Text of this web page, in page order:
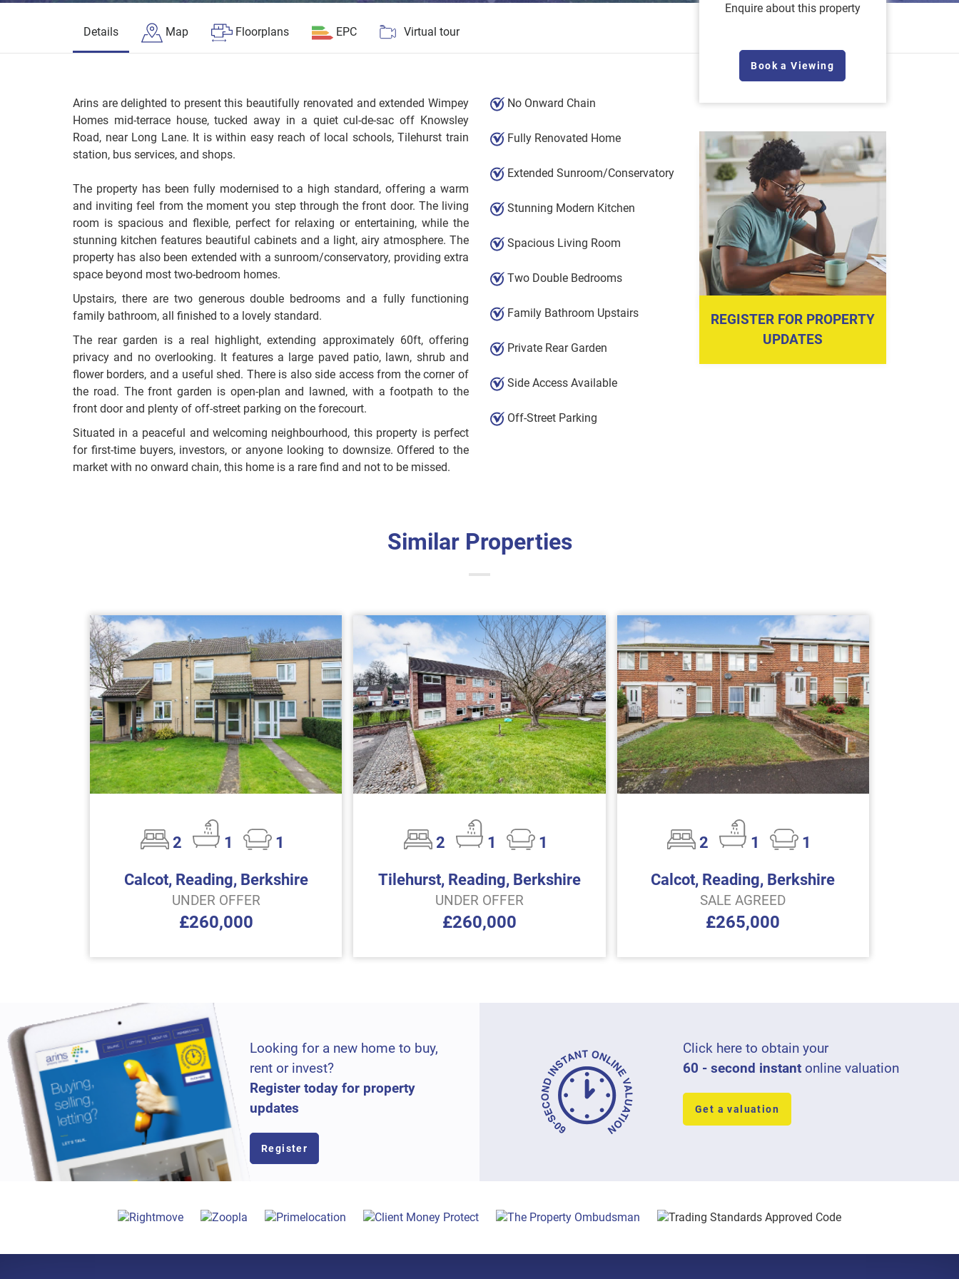
Details Map Floorplans EPC Virtual tour
Arins are delighted to present this beautifully renovated and extended Wimpey
Homes mid-terrace house, tucked away in a quiet cul-de-sac off Knowsley
Road, near Long Lane. It is within easy reach of local schools, Tilehurst train
station, bus services, and shops.
The property has been fully modernised to a high standard, offering a warm
and inviting feel from the moment you step through the front door. The living
room is spacious and flexible, perfect for relaxing or entertaining, while the
stunning kitchen features beautiful cabinets and a light, airy atmosphere. The
property has also been extended with a sunroom/conservatory, providing extra
space beyond most two-bedroom homes.
Upstairs, there are two generous double bedrooms and a fully functioning
family bathroom, all finished to a lovely standard.
The rear garden is a real highlight, extending approximately 60ft, offering
privacy and no overlooking. It features a large paved patio, lawn, shrub and
flower borders, and a useful shed. There is also side access from the corner of
the road. The front garden is open-plan and lawned, with a footpath to the
front door and plenty of off-street parking on the forecourt.
Situated in a peaceful and welcoming neighbourhood, this property is perfect
for first-time buyers, investors, or anyone looking to downsize. Offered to the
market with no onward chain, this home is a rare find and not to be missed.
No Onward Chain
Fully Renovated Home
Extended Sunroom/Conservatory
Stunning Modern Kitchen
Spacious Living Room
Two Double Bedrooms
Family Bathroom Upstairs
Private Rear Garden
Side Access Available
Off-Street Parking
Enquire about this property
Book a Viewing
REGISTER FOR PROPERTY
UPDATES
Similar Properties
2 1
1
Calcot, Reading, Berkshire
UNDER OFFER
£260,000
2 1
1
Tilehurst, Reading, Berkshire
UNDER OFFER
£260,000
2 1
1
Calcot, Reading, Berkshire
SALE AGREED
£265,000
Looking for a new home to buy,
rent or invest?
Register today for property
updates
Register
Click here to obtain your
60 - second instant online valuation
Get a valuation